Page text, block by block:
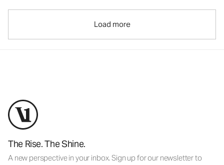
Load more
The Rise. The Shine.
A new perspective in your inbox. Sign up for our newsletter to